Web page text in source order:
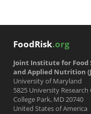
FoodRisk.org
Joint Institute for Food
and Applied Nutrition
University of Maryland
5825 University
College Park, MD 20740
United States of America